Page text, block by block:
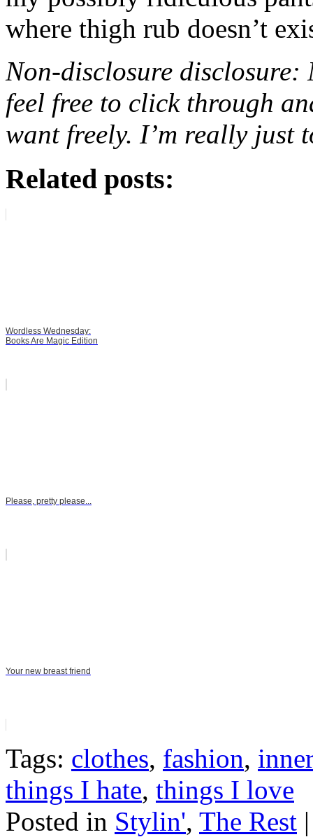
where thigh rub doesn’t
Non-disclosure
feel free to click through
want freely. I’m really just
Related posts:
Wordless Wednesday:
Books Are Magic Edition
Please, pretty please...
Your new breast friend
Tags: clothes, fashion,
things I hate, things I love
Posted in Stylin', The Rest